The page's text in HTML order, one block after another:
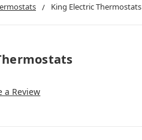
King Electric Thermostats
a Review